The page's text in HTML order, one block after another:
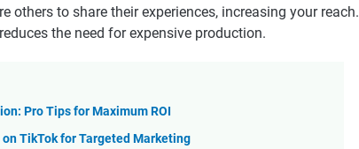
others to share their experiences, increasing your reach.
the need for expensive production.
Pro Tips for Maximum ROI
TikTok for Targeted Marketing